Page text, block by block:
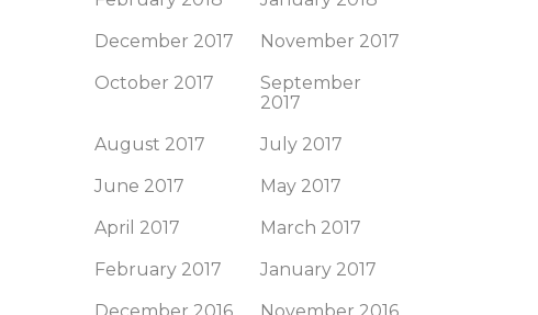
December 2017
November 2017
October 2017
September
2017
August 2017
July 2017
June 2017
May 2017
April 2017
March 2017
February 2017
January 2017